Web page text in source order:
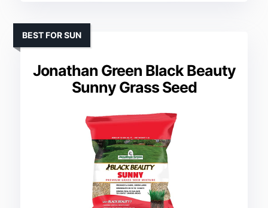
Jonathan Green Black Beauty
Sunny Grass Seed
BEST FOR SUN